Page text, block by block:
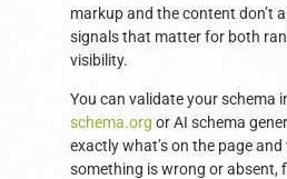
markup and the content don’t
signals that matter for both
visibility.
You can validate your schema
schema.org or AI schema
exactly what’s on the page
something is wrong or absent,